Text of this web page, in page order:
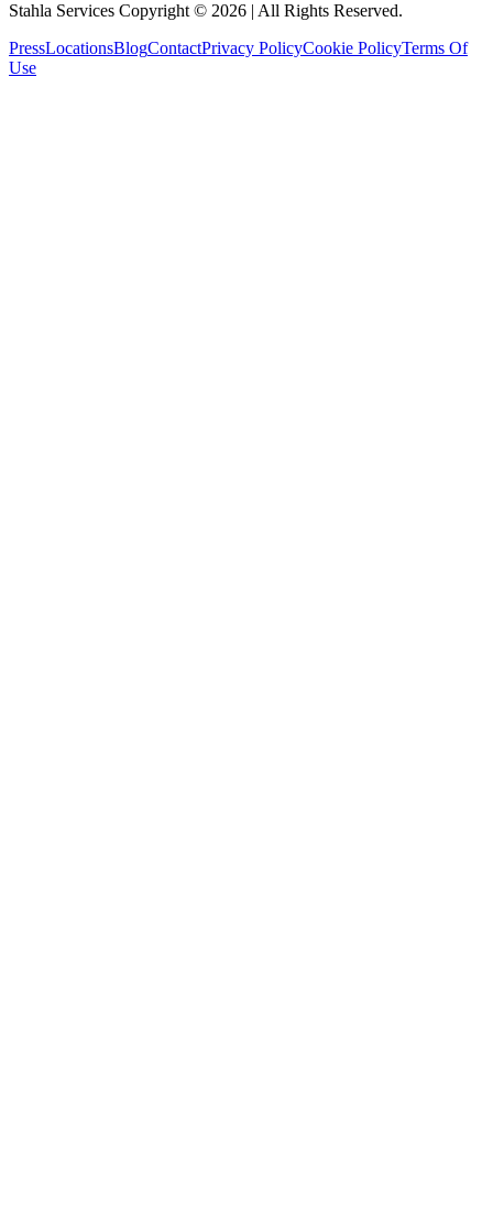
Stahla Services Copyright © 2026 | All Rights Reserved.
PressLocationsBlogContactPrivacy PolicyCookie PolicyTerms Of
Use